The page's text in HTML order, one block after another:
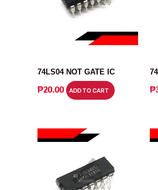
74LS04 NOT GATE IC
₱20.00 ADD TO CART ₱